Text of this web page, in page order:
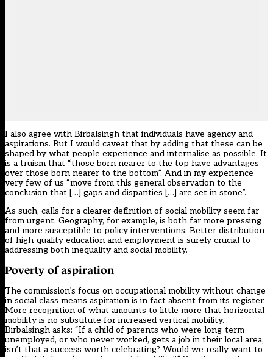
I also agree with Birbalsingh that individuals have agency and
aspirations. But I would caveat that by adding that these can be
shaped by what people experience and internalise as possible. It
is a truism that “those born nearer to the top have advantages
over those born nearer to the bottom”. And in my experience
very few of us “move from this general observation to the
conclusion that […] gaps and disparities […] are set in stone”.
As such, calls for a clearer definition of social mobility seem far
from urgent. Geography, for example, is both far more pressing
and more susceptible to policy interventions. Better distribution
of high-quality education and employment is surely crucial to
addressing both inequality and social mobility.
Poverty of aspiration
The commission’s focus on occupational mobility without change
in social class means aspiration is in fact absent from its register.
More recognition of what amounts to little more that horizontal
mobility is no substitute for increased vertical mobility.
Birbalsingh asks: “If a child of parents who were long-term
unemployed, or who never worked, gets a job in their local area,
isn’t that a success worth celebrating? Would we really want to